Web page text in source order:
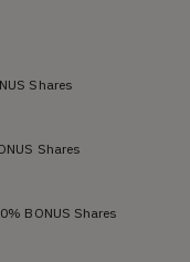
Shares
Shares
BONUS Shares